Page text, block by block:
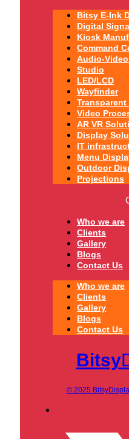
Bitsy E-Ink
Digital
Kiosk
Command
Audio-
Studio
LED/LCD
Wayfinder
Video
AR VR
Display
IT
Menu
Outdoor
Projections
Who we are
Clients
Gallery
Blogs
Contact Us
Who we are
Clients
Gallery
Blogs
Contact Us
Bitsy
© 2025